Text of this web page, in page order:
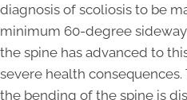
diagnosis of scoliosis to be
minimum 60-degree
the spine has advanced to
severe health
the bending of the spine is